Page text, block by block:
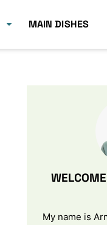
MAIN DISHES
My name is